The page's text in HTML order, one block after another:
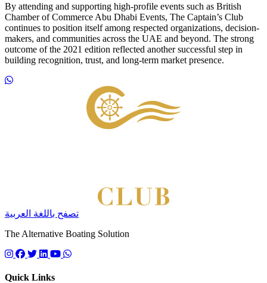
By attending and supporting high-profile events such as British
Chamber of Commerce Abu Dhabi Events, The Captain’s Club
continues to position itself among respected organizations, decision-
makers, and communities across the UAE and beyond. The strong
outcome of the 2021 edition reflected another successful step in
building recognition, trust, and long-term market presence.
تصفح باللغة العربية
The Alternative Boating Solution
Follow us on instagram
Follow us on facebook
Follow us on twitter
Follow us on linkedin
Follow us on youtube
Quick Links